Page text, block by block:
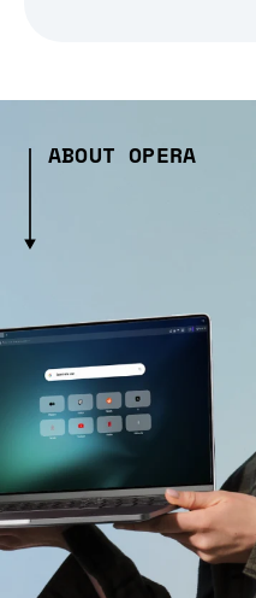
ABOUT OPERA